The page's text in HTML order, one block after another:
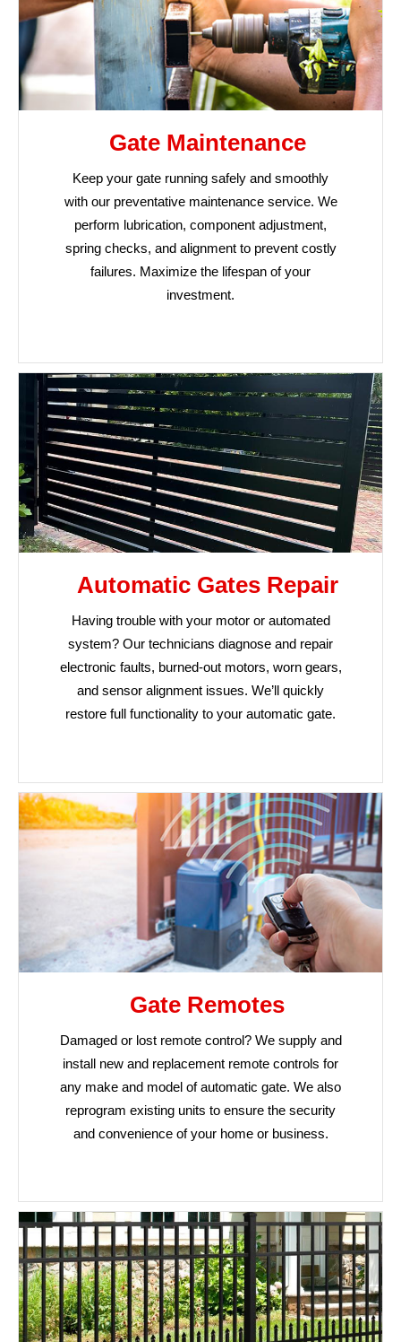
Gate Maintenance
Keep your gate running safely and smoothly
with our preventative maintenance service. We
perform lubrication, component adjustment,
spring checks, and alignment to prevent costly
failures. Maximize the lifespan of your
investment.
Automatic Gates Repair
Having trouble with your motor or automated
system? Our technicians diagnose and repair
electronic faults, burned-out motors, worn gears,
and sensor alignment issues. We’ll quickly
restore full functionality to your automatic gate.
Gate Remotes
Damaged or lost remote control? We supply and
install new and replacement remote controls for
any make and model of automatic gate. We also
reprogram existing units to ensure the security
and convenience of your home or business.